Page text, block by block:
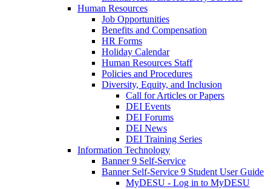
Human Resources
Job Opportunities
Benefits and Compensation
HR Forms
Holiday Calendar
Human Resources Staff
Policies and Procedures
Diversity, Equity, and Inclusion
Call for Articles or Papers
DEI Events
DEI Forums
DEI News
DEI Training Series
Information Technology
Banner 9 Self-Service
Banner Self-Service 9 Student User Guide
MyDESU - Log in to MyDESU